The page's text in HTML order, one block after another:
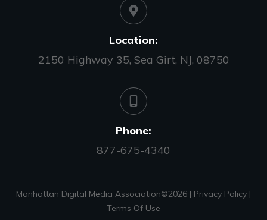
Location:
2150 Highway 35, Sea Girt, NJ, 08750
Phone:
877-675-4340
Manhattan Digital Media Association©2026 | Privacy Policy |
Terms Of Use